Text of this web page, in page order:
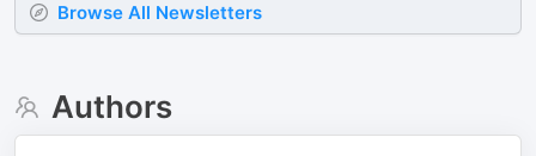
Browse All Newsletters
Authors